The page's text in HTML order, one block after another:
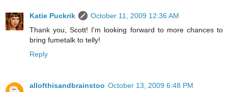
Katie Puckrik
October 11, 2009 12:36 AM
Thank you, Scott! I'm looking forward to more chances to
bring fumetalk to telly!
Reply
allofthisandbrainstoo October 13, 2009 6:48 PM